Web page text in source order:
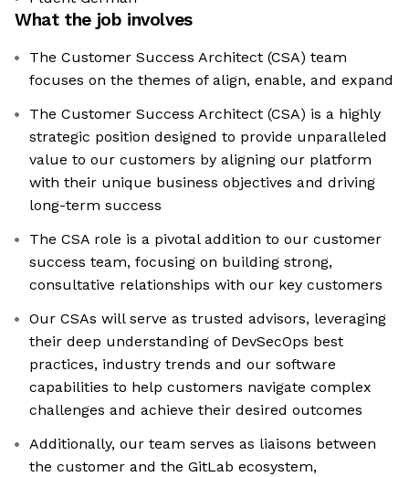
What the job involves
The Customer Success Architect (CSA) team
focuses on the themes of align, enable, and expand
The Customer Success Architect (CSA) is a highly
strategic position designed to provide unparalleled
value to our customers by aligning our platform
with their unique business objectives and driving
long-term success
The CSA role is a pivotal addition to our customer
success team, focusing on building strong,
consultative relationships with our key customers
Our CSAs will serve as trusted advisors, leveraging
their deep understanding of DevSecOps best
practices, industry trends and our software
capabilities to help customers navigate complex
challenges and achieve their desired outcomes
Additionally, our team serves as liaisons between
the customer and the GitLab ecosystem,